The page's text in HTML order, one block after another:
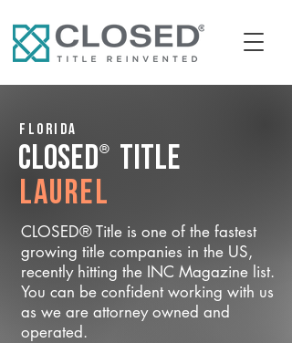
Florida
CLOSED® Title
Laurel
CLOSED® Title is one of the fastest
growing title companies in the US,
recently hitting the INC Magazine list.
You can be confident working with us
as we are attorney owned and
operated.